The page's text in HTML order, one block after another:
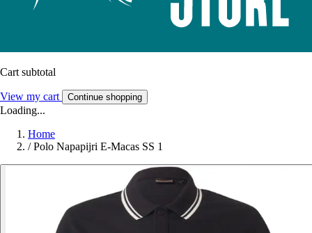
Cart subtotal
View my cart Continue shopping
Loading...
Home
/ Polo Napapijri E-Macas SS 1